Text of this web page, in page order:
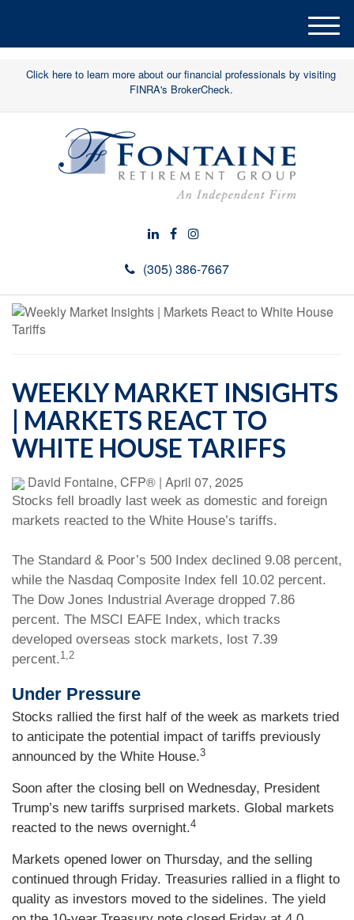
Click here to learn more about our financial professionals by visiting
FINRA's BrokerCheck.
(305) 386-7667
M
e
n
WEEKLY MARKET INSIGHTS
| MARKETS REACT TO
WHITE HOUSE TARIFFS
David Fontaine, CFP® | April 07, 2025
Stocks fell broadly last week as domestic and foreign
markets reacted to the White House’s tariffs.
The Standard & Poor’s 500 Index declined 9.08 percent,
while the Nasdaq Composite Index fell 10.02 percent.
The Dow Jones Industrial Average dropped 7.86
percent. The MSCI EAFE Index, which tracks
developed overseas stock markets, lost 7.39
percent.1,2
Under Pressure
Stocks rallied the first half of the week as markets tried
to anticipate the potential impact of tariffs previously
announced by the White House.3
Soon after the closing bell on Wednesday, President
Trump’s new tariffs surprised markets. Global markets
reacted to the news overnight.4
Markets opened lower on Thursday, and the selling
continued through Friday. Treasuries rallied in a flight to
quality as investors moved to the sidelines. The yield